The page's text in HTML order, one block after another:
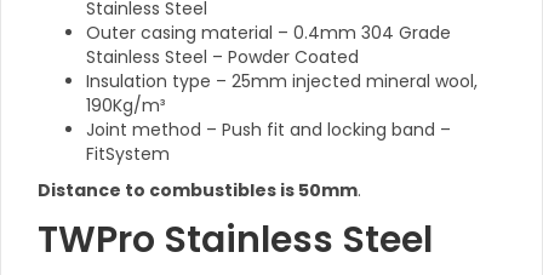
Stainless Steel
Outer casing material – 0.4mm 304 Grade
Stainless Steel – Powder Coated
Insulation type – 25mm injected mineral wool,
190Kg/m³
Joint method – Push fit and locking band –
FitSystem
Distance to combustibles is 50mm.
TWPro Stainless Steel